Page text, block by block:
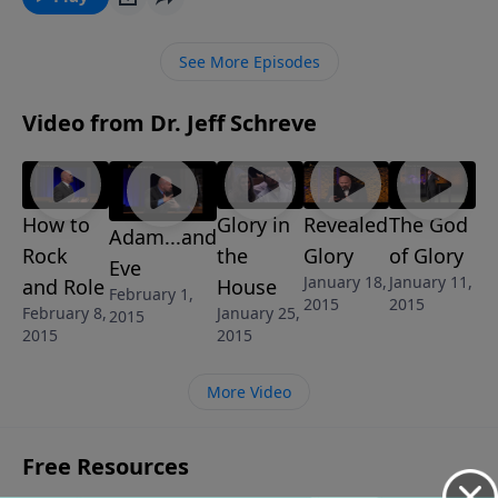
our purpose? The message AND GOD CREATED MAN
series called UNDERSTANDING THE SEXES: GOD’S
See More Episodes
Video from Dr. Jeff Schreve
How to
Rock
and Role
February 8,
2015
Adam...and
Eve
February 1,
2015
Glory in
the
House
January 25,
2015
Revealed
Glory
January 18,
2015
The God
of Glory
January 11,
2015
More Video